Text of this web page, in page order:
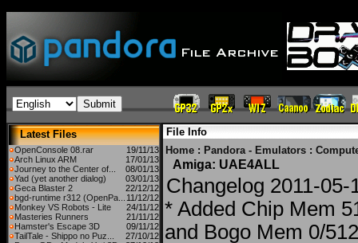
Latest Files
OpenConsole 08.rar
19/11/13
Arch Linux ARM
17/01/13
Journey to the Center of...
08/01/13
Yad (yet another dialog)
03/01/13
Geca Blaster 2
22/12/12
bgd-runtime r312 (OpenPa...
11/12/12
Monkey VS Robots - Lite
24/11/12
Masteries Runners
21/11/12
Hamster's Escape 3D
09/11/12
TailTale - Shippo no Puz...
27/10/12
File Info
Home : Pandora - Emulators :
Amiga: UAE4ALL
Changelog 2011-05-
* Added Chip Mem
and Bogo Mem 0/